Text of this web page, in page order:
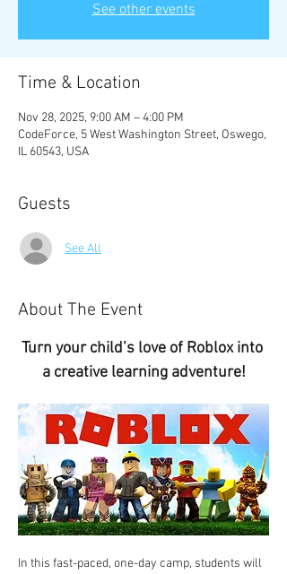
See other events
Time & Location
Nov 28, 2025, 9:00 AM – 4:00 PM
CodeForce, 5 West Washington Street, Oswego,
IL 60543, USA
Guests
See All
About The Event
Turn your child’s love of Roblox into
a creative learning adventure!
In this fast-paced, one-day camp, students will